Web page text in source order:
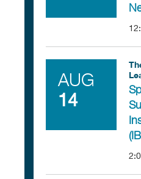
AUG
14